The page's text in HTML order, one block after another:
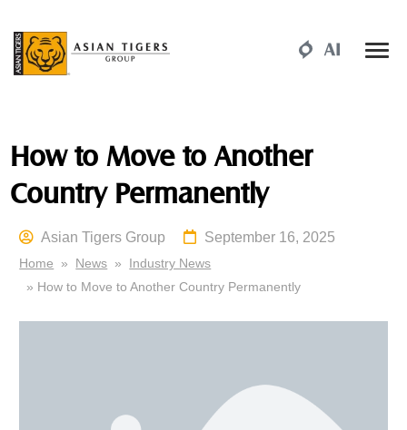
How to Move to Another
Country Permanently
Asian Tigers Group September 16, 2025
Home » News » Industry News
» How to Move to Another Country Permanently